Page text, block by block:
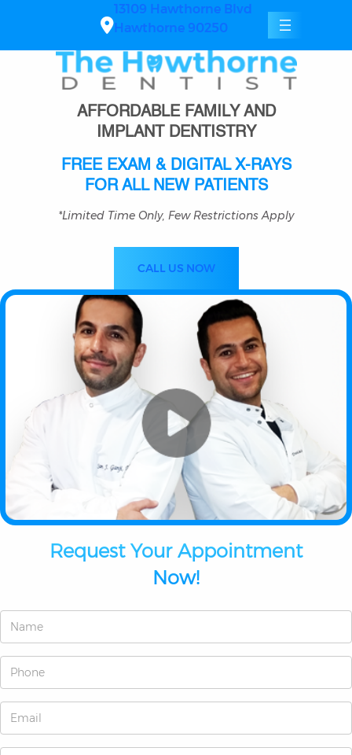
13109 Hawthorne Blvd
Hawthorne 90250
AFFORDABLE FAMILY AND
IMPLANT DENTISTRY
FREE EXAM & DIGITAL X-RAYS
FOR ALL NEW PATIENTS
*Limited Time Only, Few Restrictions Apply
CALL US NOW
Request Your Appointment
Now!